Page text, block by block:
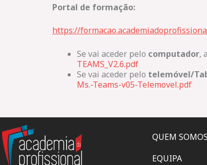
Portal de formação:
https://
Se vai aceder pelo computador,
TEAMS_V2.6.pdf
Se vai aceder pelo telemóvel/
Ms.-Teams-v05-Telemovel.pdf
QUEM SOMOS
EQUIPA